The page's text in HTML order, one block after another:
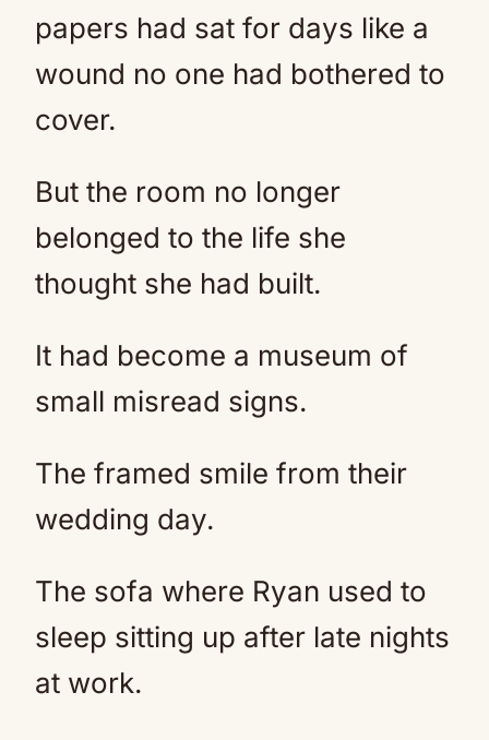
papers had sat for days like a
wound no one had bothered to
cover.
But the room no longer
belonged to the life she
thought she had built.
It had become a museum of
small misread signs.
The framed smile from their
wedding day.
The sofa where Ryan used to
sleep sitting up after late nights
at work.